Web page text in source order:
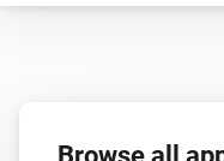
Browse all